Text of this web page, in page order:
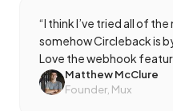
“I think I’ve tried all of
somehow Circleback is
Love the webhook
Matthew McClure
Founder, Mux